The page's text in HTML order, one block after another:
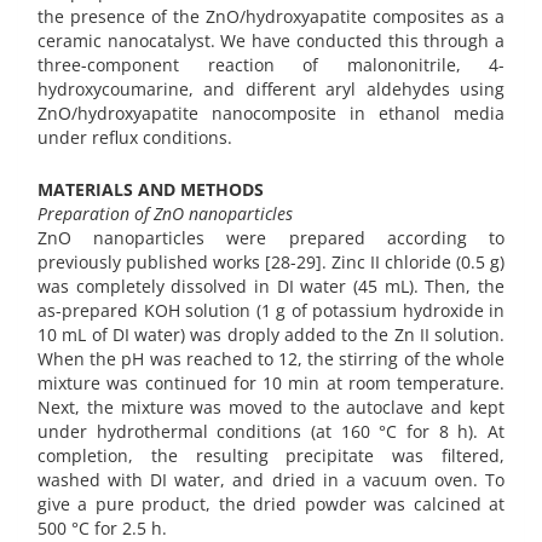
the presence of the ZnO/hydroxyapatite composites as a
ceramic nanocatalyst. We have conducted this through a
three-component reaction of malononitrile, 4-
hydroxycoumarine, and different aryl aldehydes using
ZnO/hydroxyapatite nanocomposite in ethanol media
under reflux conditions.
MATERIALS AND METHODS
Preparation of ZnO nanoparticles
ZnO nanoparticles were prepared according to
previously published works [28-29]. Zinc II chloride (0.5 g)
was completely dissolved in DI water (45 mL). Then, the
as-prepared KOH solution (1 g of potassium hydroxide in
10 mL of DI water) was droply added to the Zn II solution.
When the pH was reached to 12, the stirring of the whole
mixture was continued for 10 min at room temperature.
Next, the mixture was moved to the autoclave and kept
under hydrothermal conditions (at 160 °C for 8 h). At
completion, the resulting precipitate was filtered,
washed with DI water, and dried in a vacuum oven. To
give a pure product, the dried powder was calcined at
500 °C for 2.5 h.